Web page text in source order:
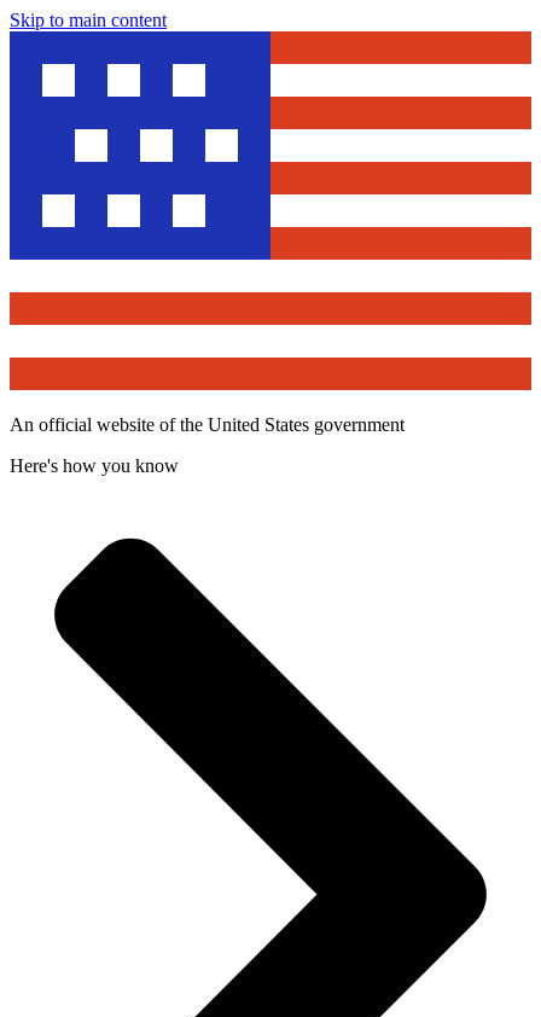
Skip to main content
An official website of the United States government
Here's how you know